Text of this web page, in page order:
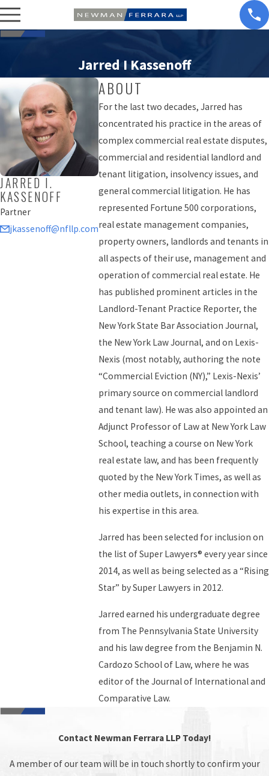
Jarred I Kassenoff
JARRED I.
KASSENOFF
Partner
jkassenoff@nfllp.com
ABOUT
For the last two decades, Jarred has
concentrated his practice in the areas of
complex commercial real estate disputes,
commercial and residential landlord and
tenant litigation, insolvency issues, and
general commercial litigation. He has
represented Fortune 500 corporations,
real estate management companies,
property owners, landlords and tenants in
all aspects of their use, management and
operation of commercial real estate. He
has published prominent articles in the
Landlord-Tenant Practice Reporter, the
New York State Bar Association Journal,
the New York Law Journal, and on Lexis-
Nexis (most notably, authoring the note
“Commercial Eviction (NY),” Lexis-Nexis’
primary source on commercial landlord
and tenant law). He was also appointed an
Adjunct Professor of Law at New York Law
School, teaching a course on New York
real estate law, and has been frequently
quoted by the New York Times, as well as
other media outlets, in connection with
his expertise in this area.
Jarred has been selected for inclusion on
the list of Super Lawyers® every year since
2014, as well as being selected as a “Rising
Star” by Super Lawyers in 2012.
Jarred earned his undergraduate degree
from The Pennsylvania State University
and his law degree from the Benjamin N.
Cardozo School of Law, where he was
editor of the Journal of International and
Comparative Law.
Contact Newman Ferrara LLP Today!
A member of our team will be in touch shortly to confirm your